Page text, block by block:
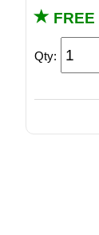
FREE
Qty: